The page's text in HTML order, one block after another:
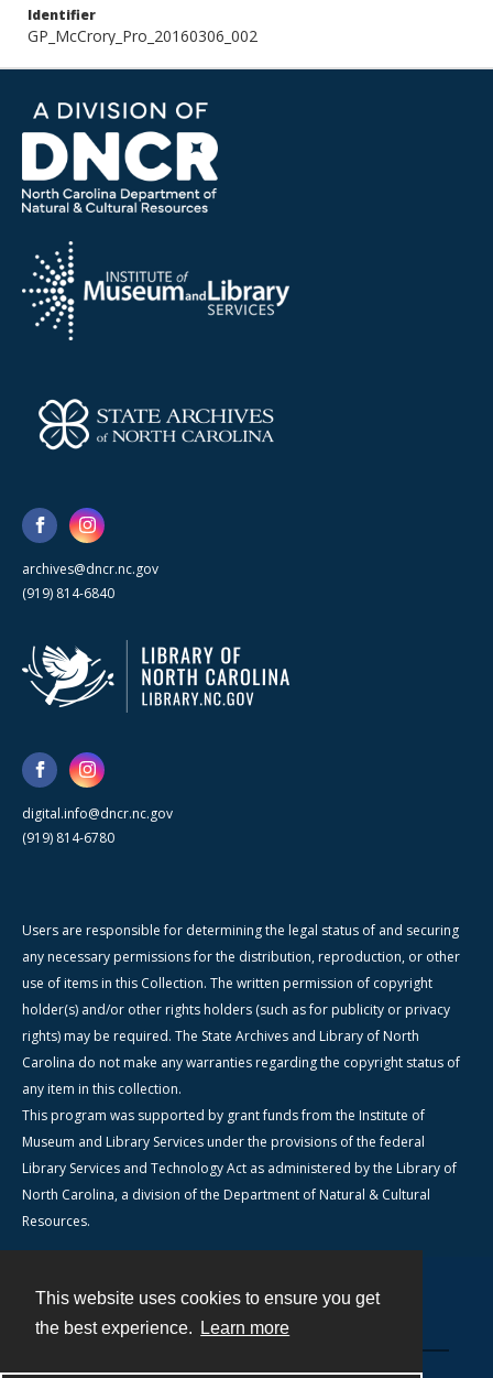
This website uses cookies to ensure you get
the best experience.
Learn more
Identifier
GP_McCrory_Pro_20160306_002
archives@dncr.nc.gov
(919) 814-6840
digital.info@dncr.nc.gov
(919) 814-6780
Users are responsible for determining the legal status of and securing
any necessary permissions for the distribution, reproduction, or other
use of items in this Collection. The written permission of copyright
holder(s) and/or other rights holders (such as for publicity or privacy
rights) may be required. The State Archives and Library of North
Carolina do not make any warranties regarding the copyright status of
any item in this collection.
This program was supported by grant funds from the Institute of
Museum and Library Services under the provisions of the federal
Library Services and Technology Act as administered by the Library of
North Carolina, a division of the Department of Natural & Cultural
Resources.